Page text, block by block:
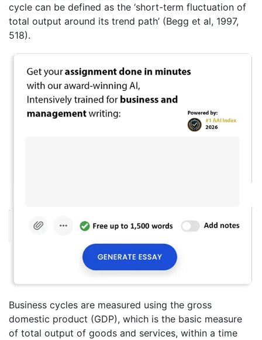
cycle can be defined as the ‘short-term fluctuation of
total output around its trend path’ (Begg et al, 1997,
518).
Business cycles are measured using the gross
domestic product (GDP), which is the basic measure
of total output of goods and services, within a time